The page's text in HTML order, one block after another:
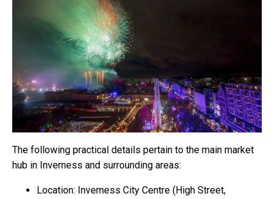
The following practical details pertain to the main market
hub in Inverness and surrounding areas:
Location: Inverness City Centre (High Street,